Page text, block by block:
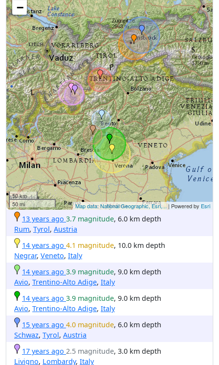
−
50 km
50 mi
Map data: National Geographic, Esri,...| Powered by Esri
13 years ago 3.7 magnitude, 6.0 km depth
Rum, Tyrol, Austria
14 years ago 4.1 magnitude, 10.0 km depth
Negrar, Veneto, Italy
14 years ago 3.9 magnitude, 9.0 km depth
Avio, Trentino-Alto Adige, Italy
14 years ago 3.9 magnitude, 9.0 km depth
Avio, Trentino-Alto Adige, Italy
15 years ago 4.0 magnitude, 6.0 km depth
Schwaz, Tyrol, Austria
17 years ago 2.5 magnitude, 3.0 km depth
Livigno, Lombardy, Italy